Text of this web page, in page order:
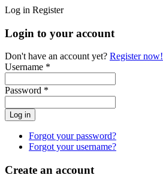
Log in Register
Login to your account
Don't have an account yet? Register now!
Username *
Password *
Forgot your password?
Forgot your username?
Create an account